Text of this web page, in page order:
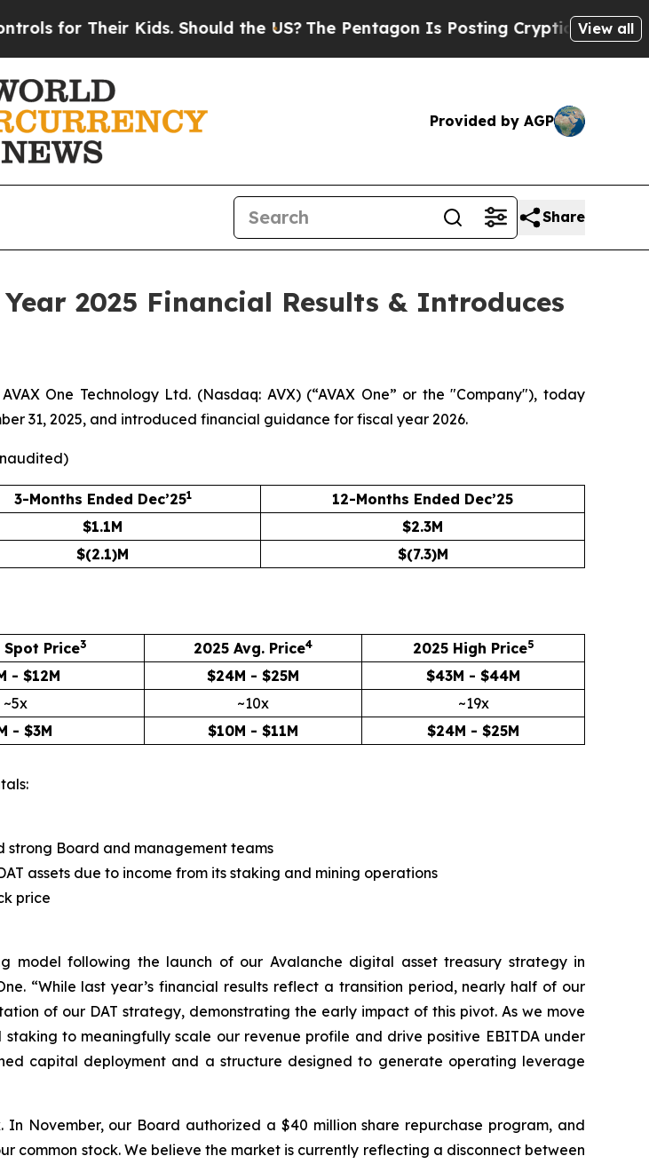
Kids. Should the US?The Pentagon Is Posting Cryptic Biblical Messages on
View all
Provided by AGP
Share
2025 Financial Results & Introduces
AVAX One Technology Ltd. (Nasdaq: AVX) (“AVAX One” or the "Company"), today
31, 2025, and introduced financial guidance for fiscal year 2026.
)
3-Months Ended Dec’251
12-Months Ended Dec’25
$1.1M
$2.3M
$(2.1)M $(7.3)M
Spot Price3 2025 Avg. Price4 2025 High Price5
- $12M $24M - $25M
$43M - $44M
~5x ~10x
~19x
- $3M $10M - $11M $24M - $25M
Board and management teams
assets due to income from its staking and mining operations
price
model following the launch of our Avalanche digital asset treasury strategy in
“While last year’s financial results reflect a transition period, nearly half of our
of our DAT strategy, demonstrating the early impact of this pivot. As we move
to meaningfully scale our revenue profile and drive positive EBITDA under
capital deployment and a structure designed to generate operating leverage
November, our Board authorized a $40 million share repurchase program, and
common stock. We believe the market is currently reflecting a disconnect between